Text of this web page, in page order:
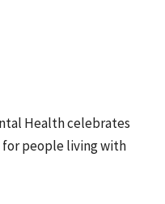
Health celebrates
people living with